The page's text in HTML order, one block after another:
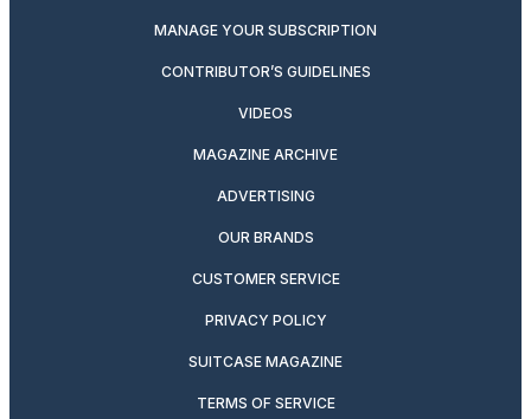
MANAGE YOUR SUBSCRIPTION
CONTRIBUTOR’S GUIDELINES
VIDEOS
MAGAZINE ARCHIVE
ADVERTISING
OUR BRANDS
CUSTOMER SERVICE
PRIVACY POLICY
SUITCASE MAGAZINE
TERMS OF SERVICE